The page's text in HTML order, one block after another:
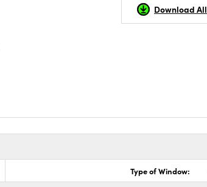
Download All
Type of Window: